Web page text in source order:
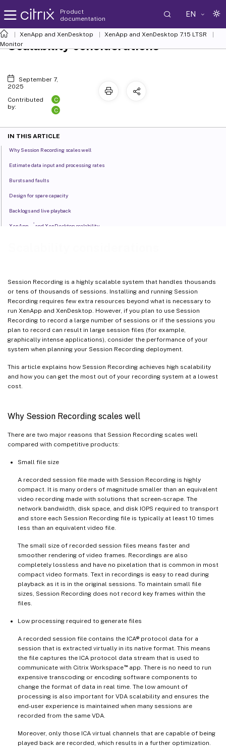
Product
documentation
EN
XenApp and XenDesktop
XenApp and XenDesktop 7.15 LTSR
Monitor
Session Recording is a highly scalable system that handles thousands
or tens of thousands of sessions. Installing and running Session
Recording requires few extra resources beyond what is necessary to
run XenApp and XenDesktop. However, if you plan to use Session
Recording to record a large number of sessions or if the sessions you
plan to record can result in large session files (for example,
graphically intense applications), consider the performance of your
system when planning your Session Recording deployment.
This article explains how Session Recording achieves high scalability
and how you can get the most out of your recording system at a lowest
cost.
Why Session Recording scales well
There are two major reasons that Session Recording scales well
compared with competitive products:
Small file size
A recorded session file made with Session Recording is highly
compact. It is many orders of magnitude smaller than an equivalent
video recording made with solutions that screen-scrape. The
network bandwidth, disk space, and disk IOPS required to transport
and store each Session Recording file is typically at least 10 times
less than an equivalent video file.
The small size of recorded session files means faster and
smoother rendering of video frames. Recordings are also
completely lossless and have no pixelation that is common in most
compact video formats. Text in recordings is easy to read during
playback as it is in the original sessions. To maintain small file
sizes, Session Recording does not record key frames within the
files.
Low processing required to generate files
A recorded session file contains the ICA® protocol data for a
session that is extracted virtually in its native format. This means
the file captures the ICA protocol data stream that is used to
communicate with Citrix Workspace™app. There is no need to run
expensive transcoding or encoding software components to
change the format of data in real time. The low amount of
processing is also important for VDA scalability and ensures the
end-user experience is maintained when many sessions are
recorded from the same VDA.
Moreover, only those ICA virtual channels that are capable of being
played back are recorded, which results in a further optimization.
Scalability considerations
September 7,
2025
Contributed
by:
C
C
IN THIS ARTICLE
Why Session Recording scales well
Estimate data input and processing rates
Bursts and faults
Design for spare capacity
Backlogs and live playback
XenApp ® and XenDesktop scalability
Database scalability